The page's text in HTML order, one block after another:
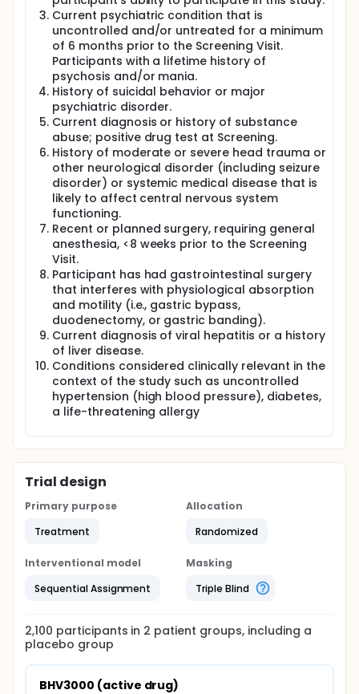
Current psychiatric condition that is
uncontrolled and/or untreated for a minimum
of 6 months prior to the Screening Visit.
Participants with a lifetime history of
psychosis and/or mania.
History of suicidal behavior or major
psychiatric disorder.
Current diagnosis or history of substance
abuse; positive drug test at Screening.
History of moderate or severe head trauma or
other neurological disorder (including seizure
disorder) or systemic medical disease that is
likely to affect central nervous system
functioning.
Recent or planned surgery, requiring general
anesthesia, <8 weeks prior to the Screening
Visit.
Participant has had gastrointestinal surgery
that interferes with physiological absorption
and motility (i.e., gastric bypass,
duodenectomy, or gastric banding).
Current diagnosis of viral hepatitis or a history
of liver disease.
Conditions considered clinically relevant in the
context of the study such as uncontrolled
hypertension (high blood pressure), diabetes,
a life-threatening allergy
Trial design
Primary purpose
Treatment
Allocation
Randomized
Interventional model
Sequential Assignment
Masking
Triple Blind
2,100 participants in 2 patient groups, including a
placebo group
BHV3000 (active drug)